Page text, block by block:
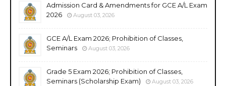
Admission Card & Amendments for GCE A/L Exam
2026
August 03, 2026
GCE A/L Exam 2026; Prohibition of Classes,
Seminars
August 03, 2026
Grade 5 Exam 2026; Prohibition of Classes,
Seminars (Scholarship Exam)
August 03, 2026